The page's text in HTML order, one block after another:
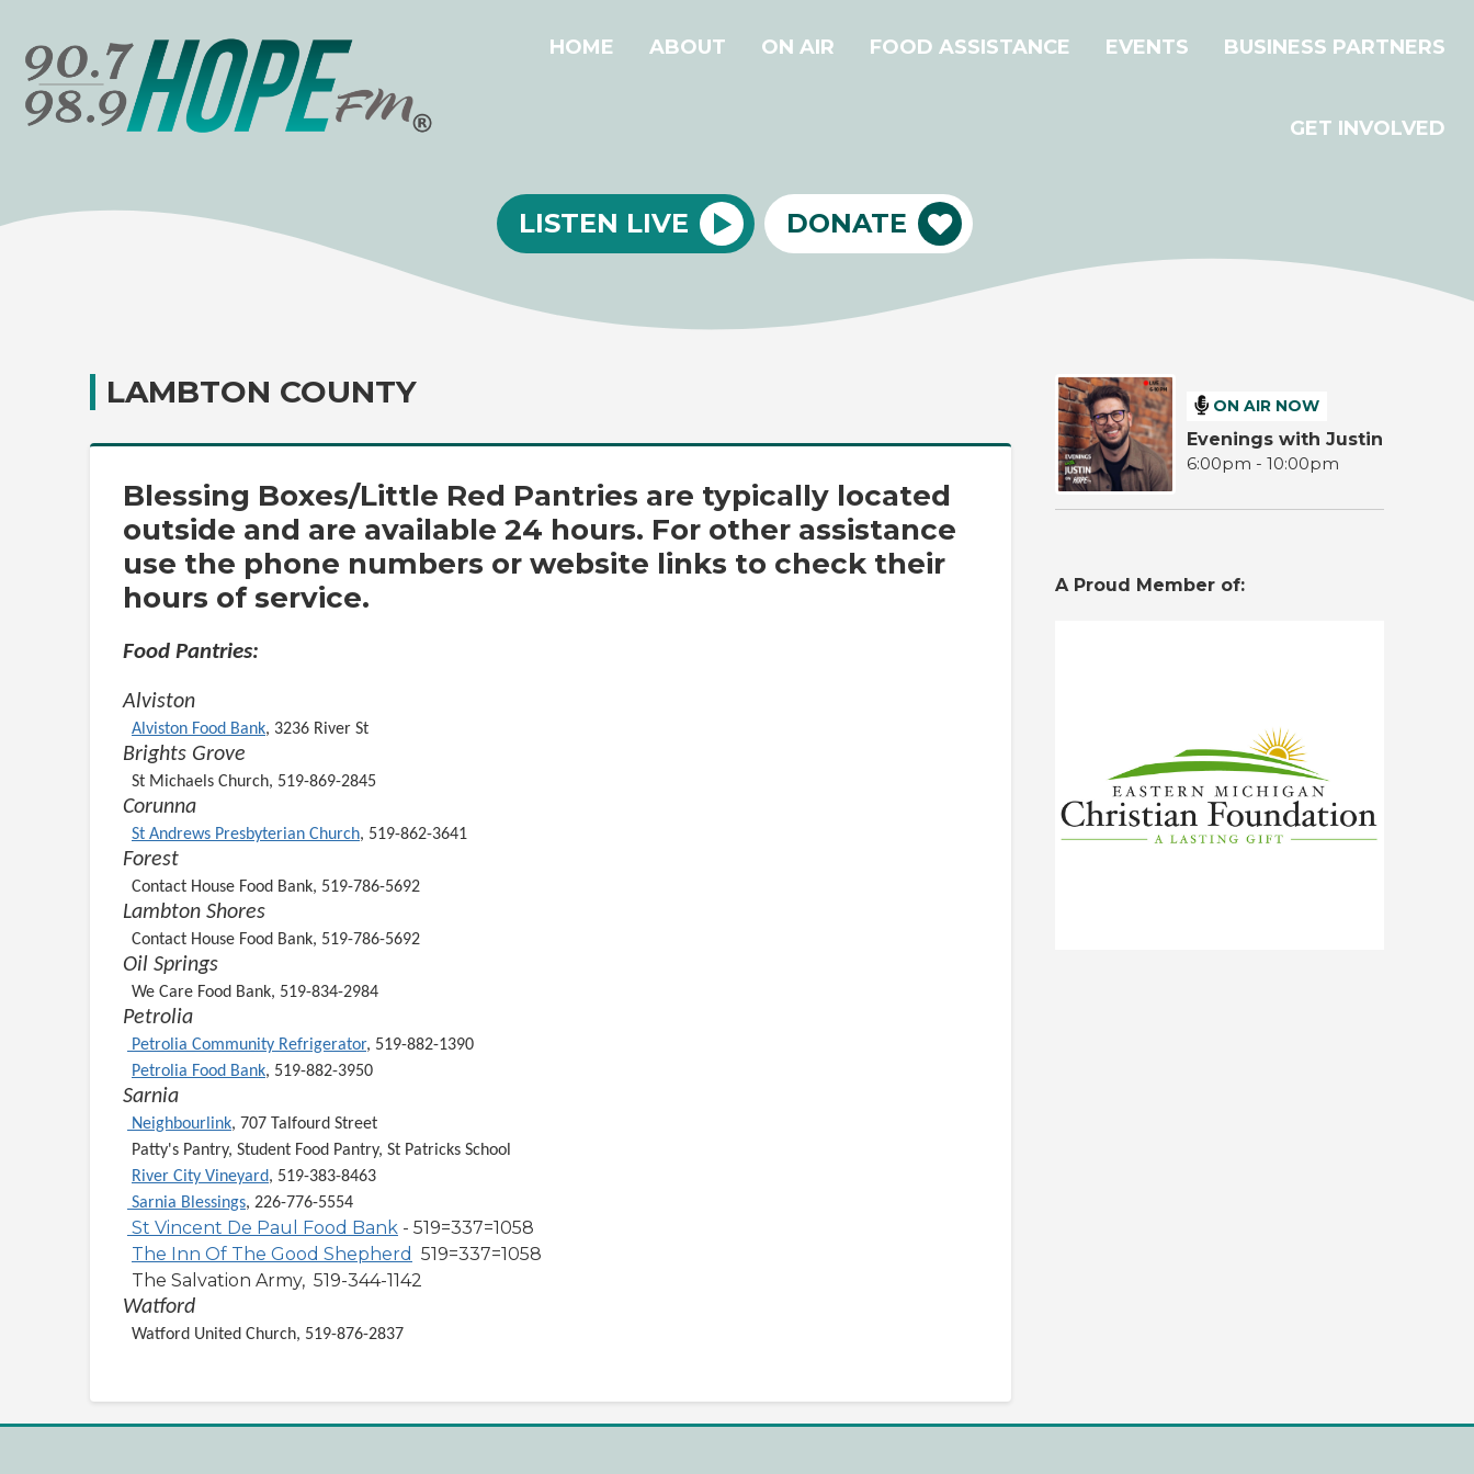
HOME ABOUT ON AIR FOOD ASSISTANCE EVENTS BUSINESS PARTNERS
GET INVOLVED
LISTEN LIVE DONATE
LAMBTON COUNTY
Blessing Boxes/Little Red Pantries are typically located
outside and are available 24 hours. For other assistance
use the phone numbers or website links to check their
hours of service.
Food Pantries:
Alviston
Alviston Food Bank, 3236 River St
Brights Grove
St Michaels Church, 519-869-2845
Corunna
St Andrews Presbyterian Church, 519-862-3641
Forest
Contact House Food Bank, 519-786-5692
Lambton Shores
Contact House Food Bank, 519-786-5692
Oil Springs
We Care Food Bank, 519-834-2984
Petrolia
Petrolia Community Refrigerator, 519-882-1390
Petrolia Food Bank, 519-882-3950
Sarnia
Neighbourlink, 707 Talfourd Street
Patty's Pantry, Student Food Pantry, St Patricks School
River City Vineyard, 519-383-8463
Sarnia Blessings, 226-776-5554
St Vincent De Paul Food Bank - 519=337=1058
The Inn Of The Good Shepherd 519=337=1058
The Salvation Army, 519-344-1142
Watford
Watford United Church, 519-876-2837
ON AIR NOW
Evenings with Justin
6:00pm - 10:00pm
A Proud Member of: